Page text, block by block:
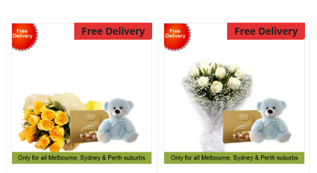
Free Delivery Free Delivery